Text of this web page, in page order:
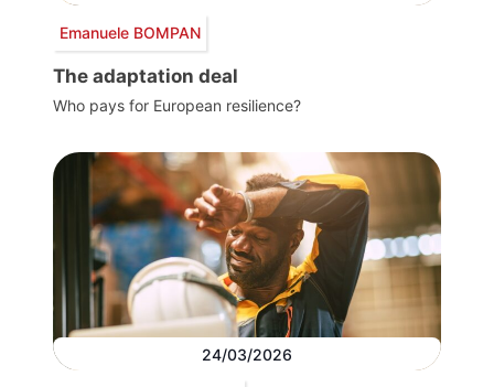
Emanuele BOMPAN
The adaptation deal
Who pays for European resilience?
24/03/2026